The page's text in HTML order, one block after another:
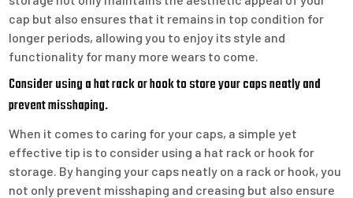
cap but also ensures that it remains in top condition for
longer periods, allowing you to enjoy its style and
functionality for many more wears to come.
Consider using a hat rack or hook to store your caps neatly and
prevent misshaping.
When it comes to caring for your caps, a simple yet
effective tip is to consider using a hat rack or hook for
storage. By hanging your caps neatly on a rack or hook, you
not only prevent misshaping and creasing but also ensure